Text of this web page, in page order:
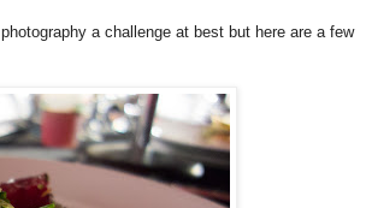
a challenge at best but here are a few